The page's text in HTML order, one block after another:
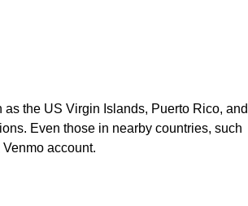
the US Virgin Islands, Puerto Rico, and
Even those in nearby countries, such
account.